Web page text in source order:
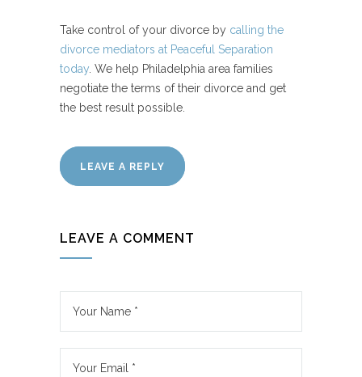
Take control of your divorce by calling the
divorce mediators at Peaceful Separation
today . We help Philadelphia area families
negotiate the terms of their divorce and get
the best result possible.
LEAVE A REPLY
LEAVE A COMMENT